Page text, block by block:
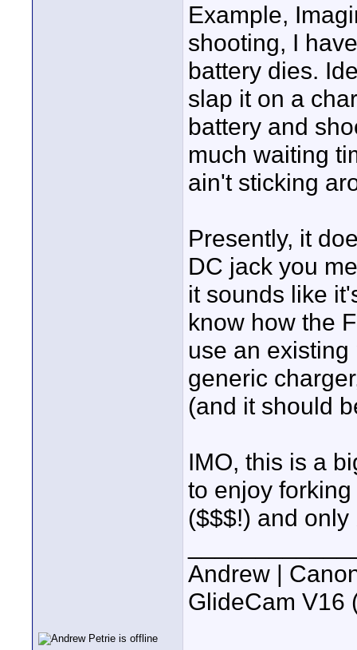
Example,
shooting, I
battery dies.
slap it on a
battery and
much waiting
ain't sticking
Presently, it
DC jack you
it sounds like
know how the
use an
generic
(and it should
IMO, this is a
to enjoy
($$$!) and
Andrew |
GlideCam V16